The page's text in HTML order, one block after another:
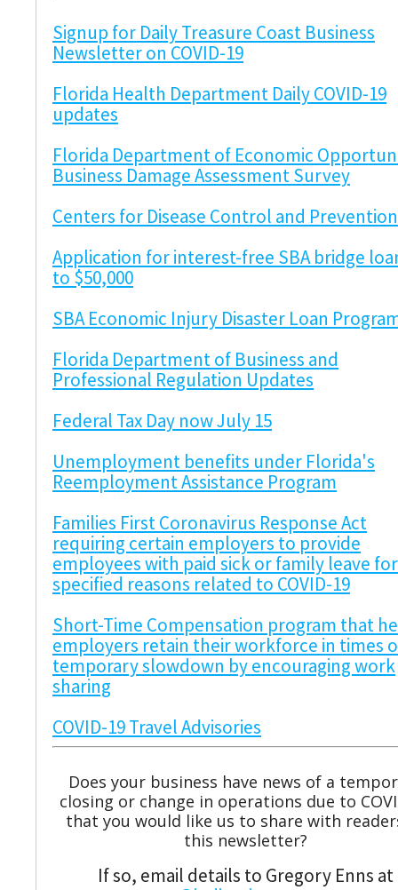
Signup for Daily Treasure Coast Business
Newsletter on COVID-19
Florida Health Department Daily COVID-19
updates
Florida Department of Economic
Business Damage Assessment Survey
Centers for Disease Control and Prevention
Application for interest-free SBA bridge
to $50,000
SBA Economic Injury Disaster Loan
Florida Department of Business and
Professional Regulation Updates
Federal Tax Day now July 15
Unemployment benefits under Florida's
Reemployment Assistance Program
Families First Coronavirus Response Act
requiring certain employers to provide
employees with paid sick or family leave for
specified reasons related to COVID-19
Short-Time Compensation program that
employers retain their workforce in times
temporary slowdown by encouraging work
sharing
COVID-19 Travel Advisories
Does your business have news of a
closing or change in operations due to
that you would like us to share with
this newsletter?
If so, email details to Gregory Enns at